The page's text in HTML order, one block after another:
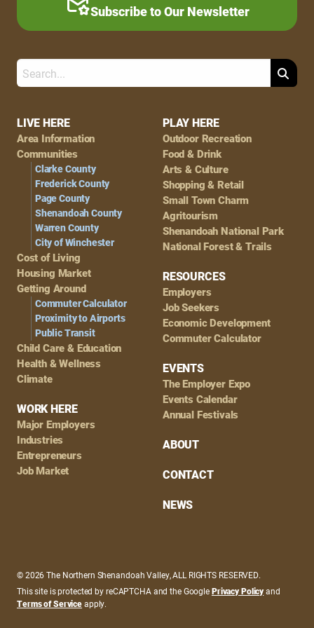
Footer
Navigation
LIVE HERE
Area Information
Communities
Clarke County
Frederick County
Page County
Shenandoah County
Warren County
City of Winchester
Cost of Living
Housing Market
Getting Around
Commuter Calculator
Proximity to Airports
Public Transit
Child Care & Education
Health & Wellness
Climate
WORK HERE
Major Employers
Industries
Entrepreneurs
Job Market
PLAY HERE
Outdoor Recreation
Food & Drink
Arts & Culture
Shopping & Retail
Small Town Charm
Agritourism
Shenandoah National Park
National Forest & Trails
RESOURCES
Employers
Job Seekers
Economic Development
Commuter Calculator
EVENTS
The Employer Expo
Events Calendar
Annual Festivals
ABOUT
CONTACT
NEWS
Subscribe to Our Newsletter
Search
© 2026 The Northern Shenandoah Valley, ALL RIGHTS RESERVED.
This site is protected by reCAPTCHA and the GooglePrivacy Policyand
Terms of Serviceapply.